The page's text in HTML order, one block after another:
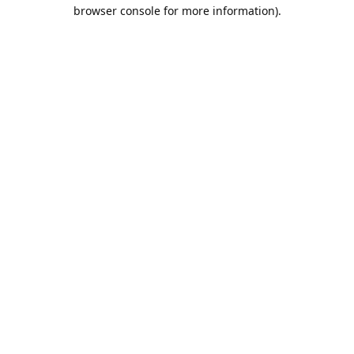
browser console for more information).